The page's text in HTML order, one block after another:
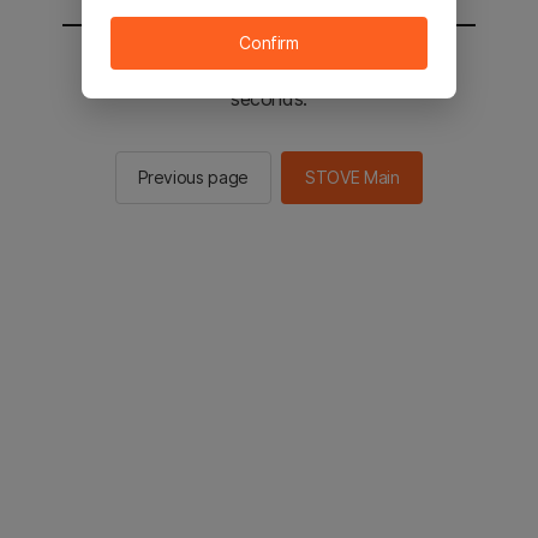
You will be sent to the STOVE main in 2
seconds.
Previous page STOVE Main
Confirm